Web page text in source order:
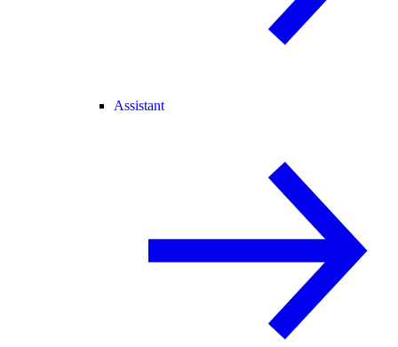
Assistant